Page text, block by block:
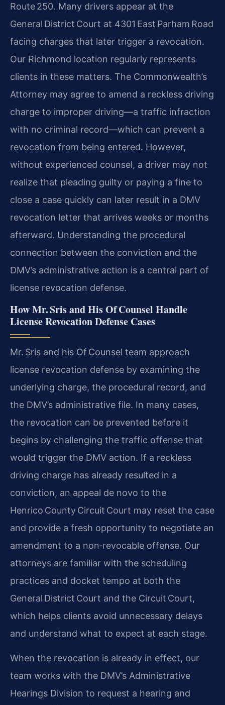
Route 250. Many drivers appear at the
General District Court at 4301 East Parham Road
facing charges that later trigger a revocation.
Our Richmond location regularly represents
clients in these matters. The Commonwealth’s
Attorney may agree to amend a reckless driving
charge to improper driving—a traffic infraction
with no criminal record—which can prevent a
revocation from being entered. However,
without experienced counsel, a driver may not
realize that pleading guilty or paying a fine to
close a case quickly can later result in a DMV
revocation letter that arrives weeks or months
afterward. Understanding the procedural
connection between the conviction and the
DMV’s administrative action is a central part of
license revocation defense.
How Mr. Sris and His Of Counsel Handle
License Revocation Defense Cases
Mr. Sris and his Of Counsel team approach
license revocation defense by examining the
underlying charge, the procedural record, and
the DMV’s administrative file. In many cases,
the revocation can be prevented before it
begins by challenging the traffic offense that
would trigger the DMV action. If a reckless
driving charge has already resulted in a
conviction, an appeal de novo to the
Henrico County Circuit Court may reset the case
and provide a fresh opportunity to negotiate an
amendment to a non‑revocable offense. Our
attorneys are familiar with the scheduling
practices and docket tempo at both the
General District Court and the Circuit Court,
which helps clients avoid unnecessary delays
and understand what to expect at each stage.
When the revocation is already in effect, our
team works with the DMV’s Administrative
Hearings Division to request a hearing and